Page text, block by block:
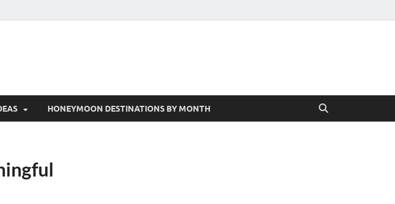
HONEYMOON DESTINATIONS BY MONTH